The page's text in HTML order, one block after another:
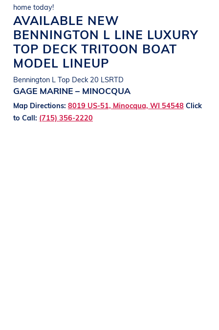
home today!
AVAILABLE NEW
BENNINGTON L LINE LUXURY
TOP DECK TRITOON BOAT
MODEL LINEUP
Bennington L Top Deck 20 LSRTD
GAGE MARINE – MINOCQUA
Map Directions: 8019 US-51, Minocqua, WI 54548 Click
to Call: (715) 356-2220